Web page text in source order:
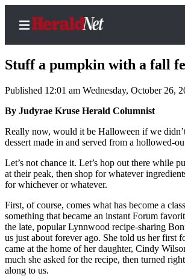
Home
Contact
Us
Local
News
Northwest
Government
Environment
Stuff a pumpkin with a fall
Published 12:01 am Wednesday, October 26,
By Judyrae Kruse Herald Columnist
Really now, would it be Halloween if we
dessert made in and served from a hollowed-
Let’s not chance it. Let’s hop out there while
at their peak, then shop for whatever
for whichever or whatever.
First, of course, comes what has become a
something that became an instant Forum
the late, popular Lynnwood recipe-sharing
us just about forever ago. She told us her first
came at the home of her daughter, Cindy
much she asked for the recipe, then turned
along to us.